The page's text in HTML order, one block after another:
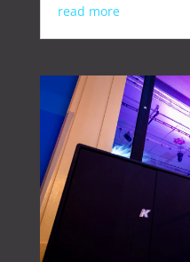
read more